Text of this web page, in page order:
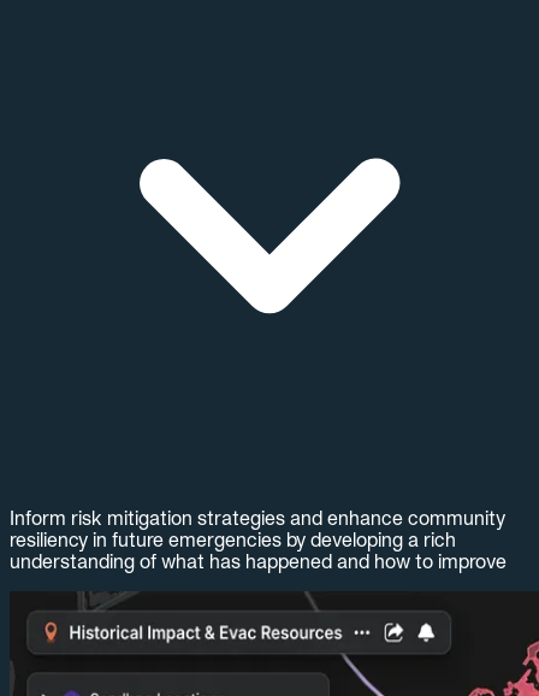
Inform risk mitigation strategies and enhance community
resiliency in future emergencies by developing a rich
understanding of what has happened and how to improve